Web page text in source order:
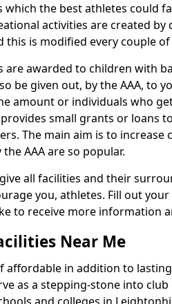
the best athletes could
activities are created
this is modified every couple of
are awarded to children with
be given out, by the AAA, to
amount or individuals who
small grants or loans
The main aim is to increase
AAA are so popular.
all facilities and their
you, athletes. Fill out
to receive more information
Near Me
affordable in addition to
as a stepping-stone into